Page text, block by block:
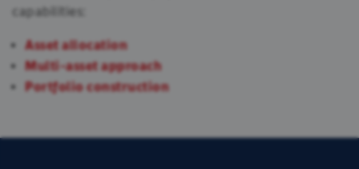
capabilities:
Asset allocation
Multi-asset approach
Portfolio construction